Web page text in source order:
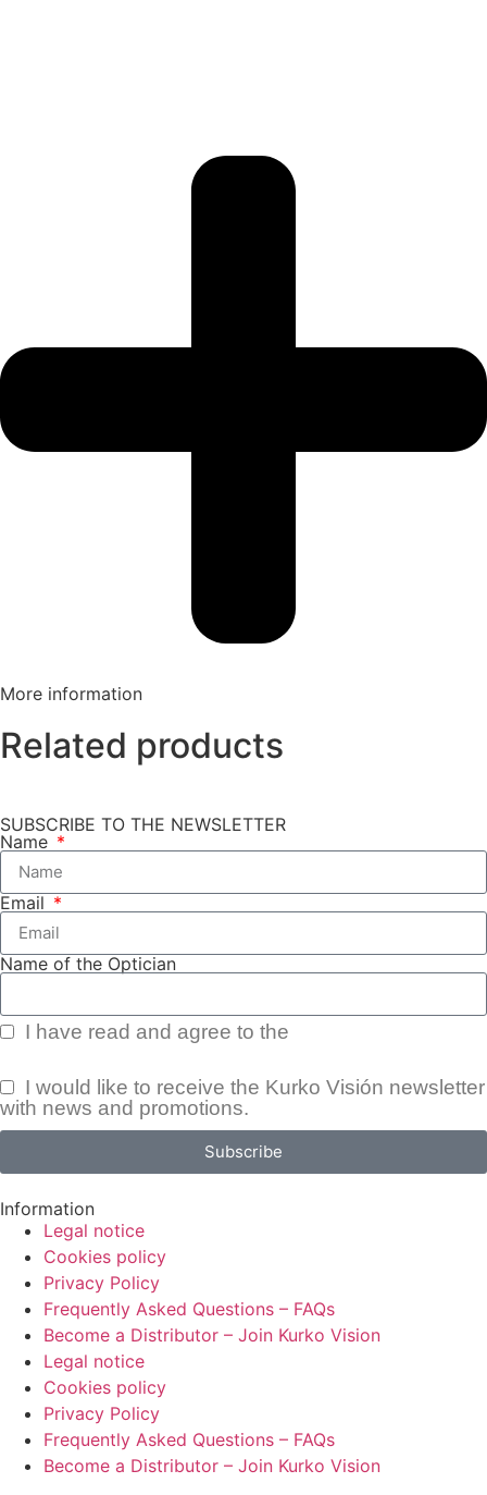
More information
Related products
SUBSCRIBE TO THE NEWSLETTER
Name
Email
Name of the Optician
I have read and agree to the
I would like to receive the Kurko Visión newsletter
with news and promotions.
Subscribe
Information
Legal notice
Cookies policy
Privacy Policy
Frequently Asked Questions – FAQs
Become a Distributor – Join Kurko Vision
Legal notice
Cookies policy
Privacy Policy
Frequently Asked Questions – FAQs
Become a Distributor – Join Kurko Vision